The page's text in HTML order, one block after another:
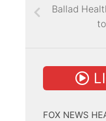
Ballad
FOX NEWS